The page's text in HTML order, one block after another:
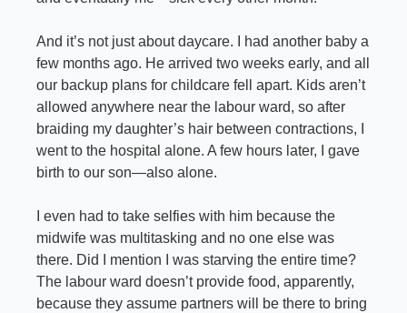
And it’s not just about daycare. I had another baby a
few months ago. He arrived two weeks early, and all
our backup plans for childcare fell apart. Kids aren’t
allowed anywhere near the labour ward, so after
braiding my daughter’s hair between contractions, I
went to the hospital alone. A few hours later, I gave
birth to our son—also alone.
I even had to take selfies with him because the
midwife was multitasking and no one else was
there. Did I mention I was starving the entire time?
The labour ward doesn’t provide food, apparently,
because they assume partners will be there to bring